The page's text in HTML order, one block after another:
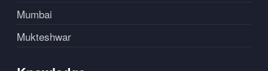
Mumbai
Mukteshwar